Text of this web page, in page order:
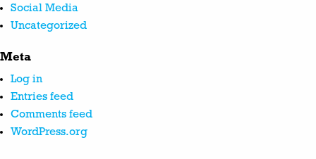
Social Media
Uncategorized
Meta
Log in
Entries feed
Comments feed
WordPress.org